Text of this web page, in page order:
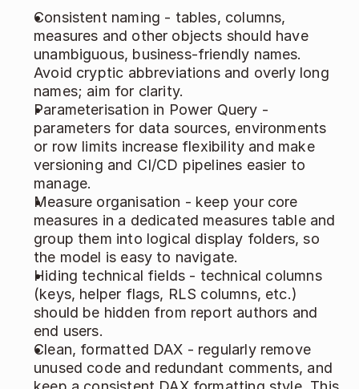
Consistent naming - tables, columns,
measures and other objects should have
unambiguous, business‑friendly names.
Avoid cryptic abbreviations and overly long
names; aim for clarity.
Parameterisation in Power Query -
parameters for data sources, environments
or row limits increase flexibility and make
versioning and CI/CD pipelines easier to
manage.
Measure organisation - keep your core
measures in a dedicated measures table and
group them into logical display folders, so
the model is easy to navigate.
Hiding technical fields - technical columns
(keys, helper flags, RLS columns, etc.)
should be hidden from report authors and
end users.
Clean, formatted DAX - regularly remove
unused code and redundant comments, and